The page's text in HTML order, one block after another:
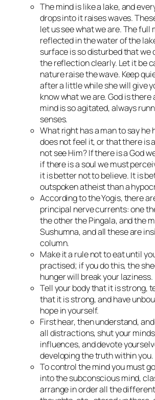
The mind is like a lake, and
drops into it raises waves.
let us see what we are. The full
reflected in the water of the
surface is so disturbed that we
the reflection clearly. Let it be
nature raise the wave. Keep
after a little while she will give
know what we are. God is there
mind is so agitated, always
senses.
What right has a man to say he
does not feel it, or that there is
not see Him? If there is a God
if there is a soul we must
it is better not to believe. It is
outspoken atheist than a
According to the Yogis, there
principal nerve currents: one
the other the Pingala, and the
Sushumna, and all these are
column.
Make it a rule not to eat until
practised; if you do this, the
hunger will break your laziness.
Tell your body that it is strong,
that it is strong, and have
hope in yourself.
First hear, then understand,
all distractions, shut your
influences, and devote
developing the truth within you.
To control the mind you must
into the subconscious mind,
arrange in order all the